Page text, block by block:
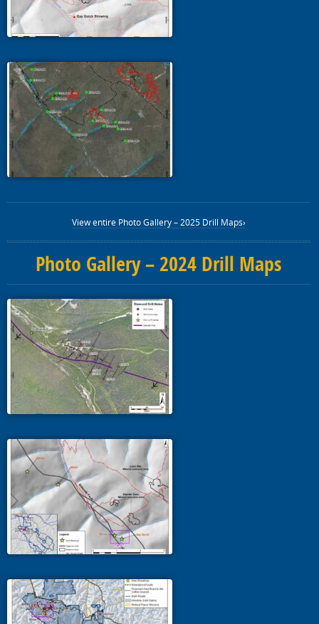
View entire Photo Gallery – 2025 Drill Maps›
Photo Gallery – 2024 Drill Maps